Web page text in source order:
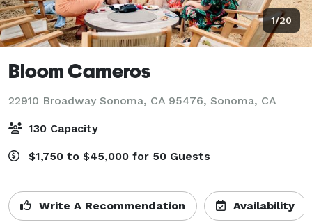
1/20
Bloom Carneros
22910 Broadway Sonoma, CA 95476, Sonoma, CA
130 Capacity
$1,750 to $45,000 for 50 Guests
Write A Recommendation Availability